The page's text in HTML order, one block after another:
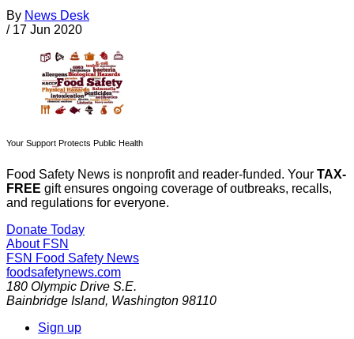
By News Desk
/ 17 Jun 2020
Your Support Protects Public Health
Food Safety News is nonprofit and reader-funded. Your TAX-
FREE gift ensures ongoing coverage of outbreaks, recalls,
and regulations for everyone.
Donate Today
About FSN
FSN Food Safety News
foodsafetynews.com
180 Olympic Drive S.E.
Bainbridge Island, Washington 98110
Sign up